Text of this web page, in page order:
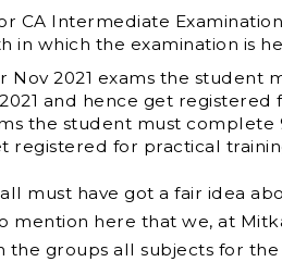
CA Intermediate
in which the examination is
Nov 2021 exams the
and hence get registered
the student must
registered for practical
must have got a fair idea
mention here that we, at
the groups all subjects for